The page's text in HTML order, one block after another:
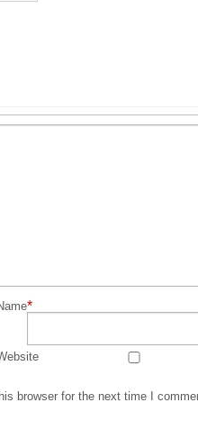
*
browser for the next time I